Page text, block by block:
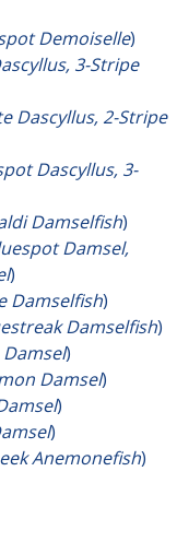
Demoiselle)
3-Stripe
Dascyllus, 2-Stripe
Dascyllus, 3-
Damselfish)
Damsel,
)
Damselfish)
Damselfish)
)
Damsel)
)
)
Anemonefish)